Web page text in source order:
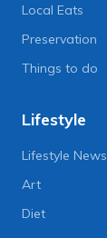
Local Eats
Preservation
Things to do
Lifestyle
Lifestyle News
Art
Diet